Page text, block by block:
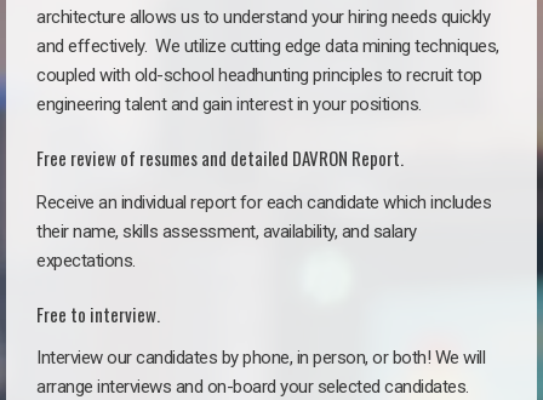
architecture allows us to understand your hiring needs quickly
and effectively. We utilize cutting edge data mining techniques,
coupled with old-school headhunting principles to recruit top
engineering talent and gain interest in your positions.
Free review of resumes and detailed DAVRON Report.
Receive an individual report for each candidate which includes
their name, skills assessment, availability, and salary
expectations.
Free to interview.
Interview our candidates by phone, in person, or both! We will
arrange interviews and on-board your selected candidates.